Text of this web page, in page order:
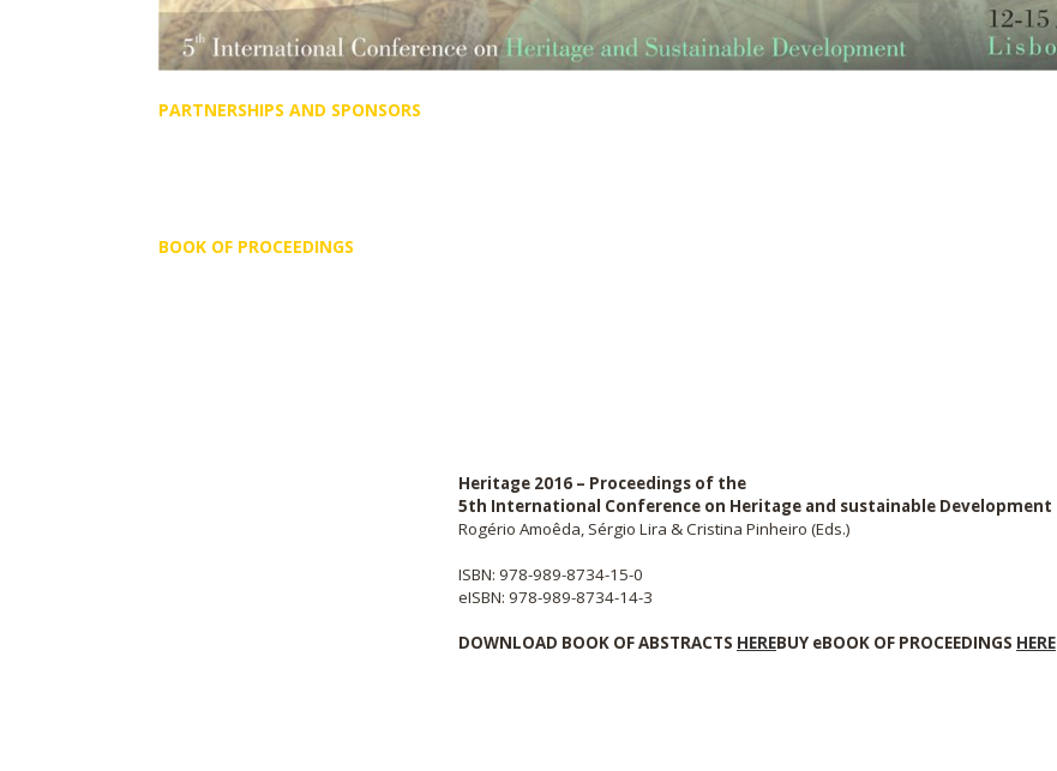
PARTNERSHIPS AND SPONSORS
BOOK OF PROCEEDINGS
Heritage 2016 – Proceedings of the
5th International Conference on Heritage and sustainable Development
Rogério Amoêda, Sérgio Lira & Cristina Pinheiro (Eds.)
ISBN: 978-989-8734-15-0
eISBN: 978-989-8734-14-3
DOWNLOAD BOOK OF ABSTRACTS HEREBUY eBOOK OF PROCEEDINGS HERE